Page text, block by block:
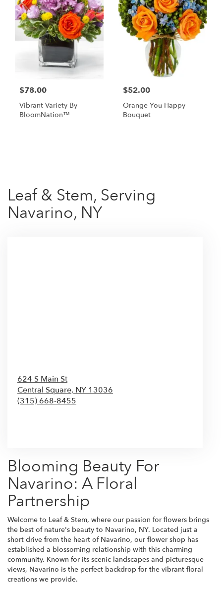
$78.00
Vibrant Variety By
BloomNation™
$52.00
Orange You Happy
Bouquet
Leaf & Stem, Serving
Navarino, NY
624 S Main St
Central Square, NY 13036
(315) 668-8455
Blooming Beauty For
Navarino: A Floral
Partnership
Welcome to Leaf & Stem, where our passion for flowers brings
the best of nature's beauty to Navarino, NY. Located just a
short drive from the heart of Navarino, our flower shop has
established a blossoming relationship with this charming
community. Known for its scenic landscapes and picturesque
views, Navarino is the perfect backdrop for the vibrant floral
creations we provide.